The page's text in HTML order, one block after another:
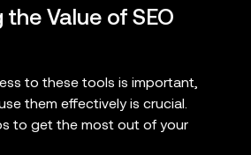
the Value of SEO
to these tools is important,
them effectively is crucial.
to get the most out of your